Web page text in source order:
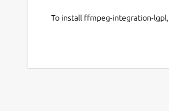
To install ffmpeg-integration-